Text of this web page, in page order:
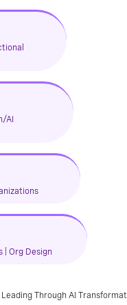
AI
| Org Design
Through AI